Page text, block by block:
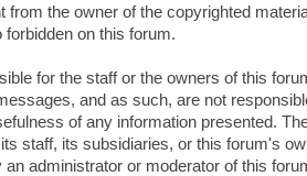
from the owner of the copyrighted
on this forum.
for the staff or the owners of this
and as such, are not
of any information presented.
staff, its subsidiaries, or this forum's
an administrator or moderator of this